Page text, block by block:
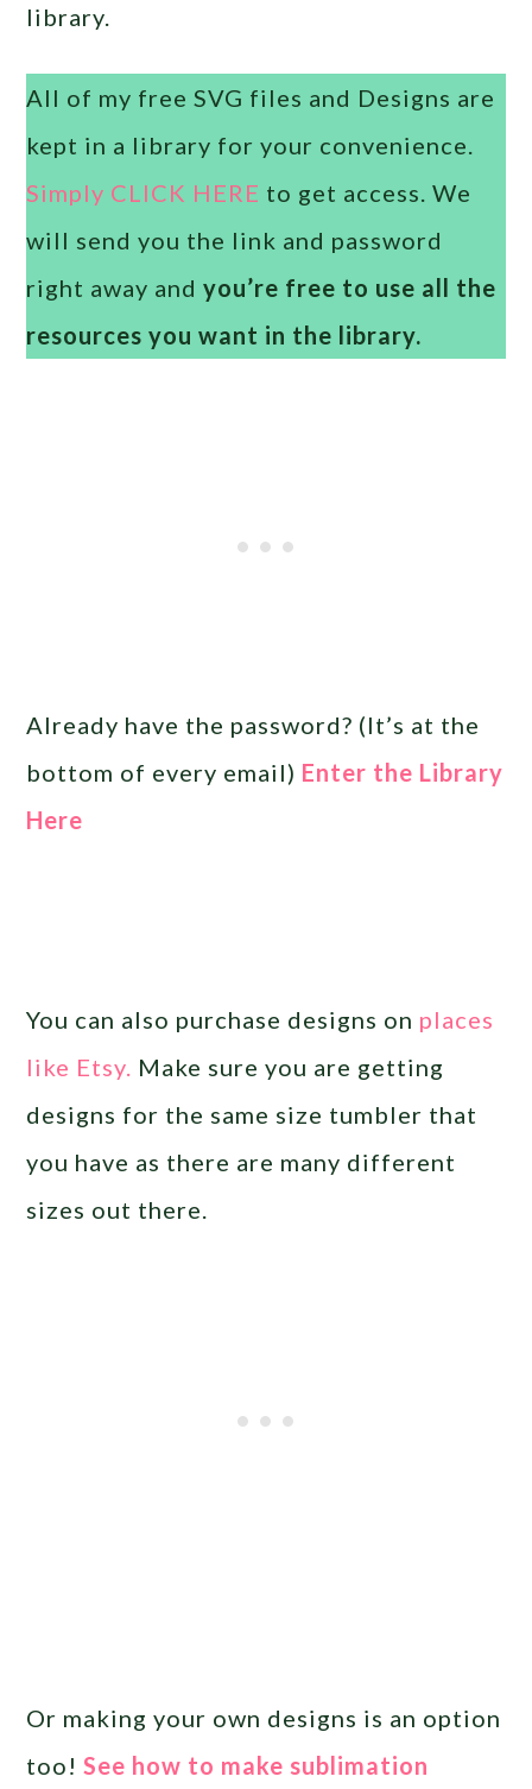
library.
All of my free SVG files and Designs are
kept in a library for your convenience.
Simply CLICK HERE to get access. We
will send you the link and password
right away andyou’re free to use all the
resources you want in the library.
Already have the password? (It’s at the
bottom of every email) Enter the Library
Here
You can also purchase designs on places
like Etsy. Make sure you are getting
designs for the same size tumbler that
you have as there are many different
sizes out there.
Or making your own designs is an option
too!See how to make sublimation